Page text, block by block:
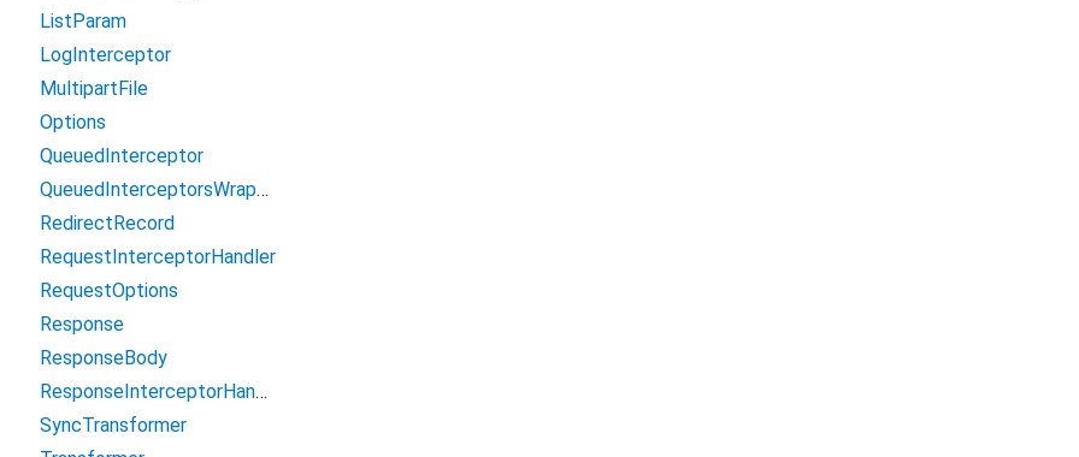
ListParam
LogInterceptor
MultipartFile
Options
QueuedInterceptor
QueuedInterceptorsWrapper
RedirectRecord
RequestInterceptorHandler
RequestOptions
Response
ResponseBody
ResponseInterceptorHandler
SyncTransformer